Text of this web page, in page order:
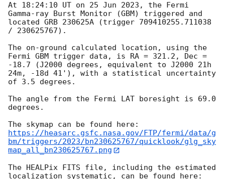
At 18:24:10 UT on 25 Jun 2023, the Fermi
Gamma-ray Burst Monitor (GBM) triggered and
located GRB 230625A (trigger 709410255.711038
/ 230625767).
The on-ground calculated location, using the
Fermi GBM trigger data, is RA = 321.2, Dec =
-18.7 (J2000 degrees, equivalent to J2000 21h
24m, -18d 41'), with a statistical uncertainty
of 3.5 degrees.
The angle from the Fermi LAT boresight is 69.0
degrees.
https://heasarc.gsfc.nasa.gov/FTP/fermi/data/g
bm/triggers/2023/bn230625767/quicklook/glg_sky
map_all_bn230625767.png
The HEALPix FITS file, including the estimated